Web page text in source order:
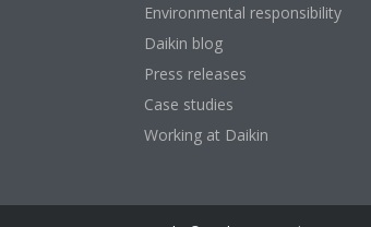
Environmental responsibility
Daikin blog
Press releases
Case studies
Working at Daikin